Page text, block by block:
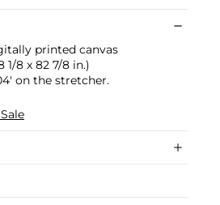
printed canvas
1/8 x 82 7/8 in.)
on the stretcher.